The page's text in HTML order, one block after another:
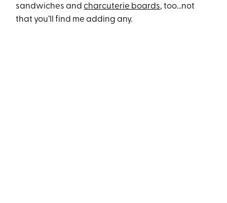
sandwiches andcharcuterie boards, too…not
that you’ll find me adding any.